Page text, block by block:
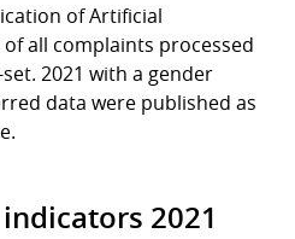
of Artificial
all complaints processed
2021 with a gender
data were published as
2021